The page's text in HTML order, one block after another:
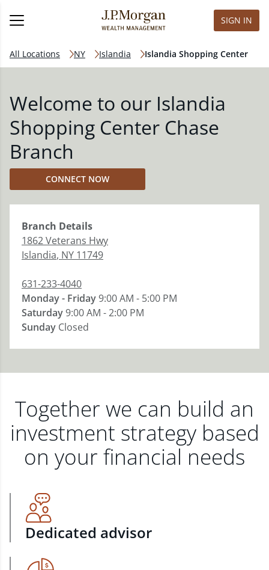
SIGN IN
All Locations NY Islandia Islandia Shopping Center
Welcome to our Islandia
Shopping Center Chase
Branch
CONNECT NOW
Branch Details
1862 Veterans Hwy
Islandia, NY 11749
631-233-4040
Monday - Friday9:00 AM - 5:00 PM
Saturday9:00 AM - 2:00 PM
Sunday Closed
Together we can build an
investment strategy based
on your financial needs
Dedicated advisor